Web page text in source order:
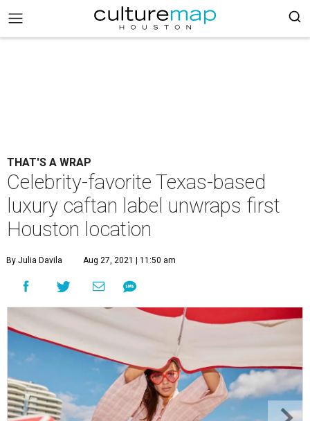
THAT'S A WRAP
Celebrity-favorite Texas-based
luxury caftan label unwraps first
Houston location
By Julia Davila Aug 27, 2021 | 11:50 am